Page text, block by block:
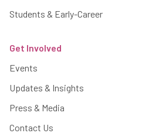
Students & Early-Career
Get Involved
Events
Updates & Insights
Press & Media
Contact Us